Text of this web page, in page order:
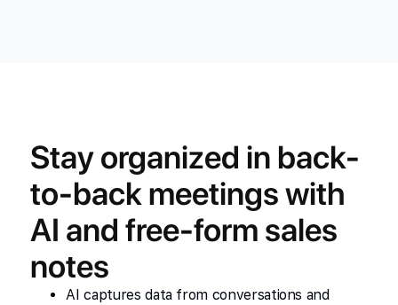
Stay organized in back-
to-back meetings with
AI and free-form sales
notes
AI captures data from conversations and